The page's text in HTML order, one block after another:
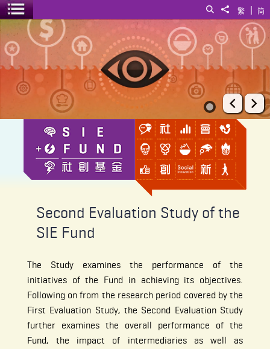
简
|
繁
Share to
Search
Toggle menu
Second Evaluation Study of the SIE Fund
Prev
Second Evaluation Study of the
SIE Fund
The Study examines the performance of the
initiatives of the Fund in achieving its objectives.
Following on from the research period covered by the
First Evaluation Study, the Second Evaluation Study
further examines the overall performance of the
Fund, the impact of intermediaries as well as